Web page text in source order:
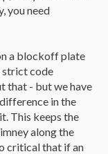
you need
a blockoff plate
strict code
that - but we have
in the
This keeps the
along the
critical that if an